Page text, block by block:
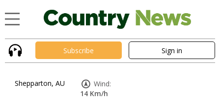
Subscribe Sign in
Shepparton, AU
Wind:
14 Km/h